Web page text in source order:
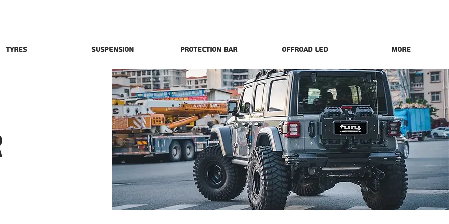
Tyres Suspension Protection Bar Offroad LED More